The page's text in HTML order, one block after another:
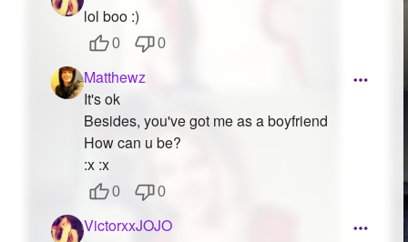
lol boo :)
0 0
Matthewz
It's ok
Besides, you've got me as a boyfriend
How can u be?
:x :x
0 0
VictorxxJOJO